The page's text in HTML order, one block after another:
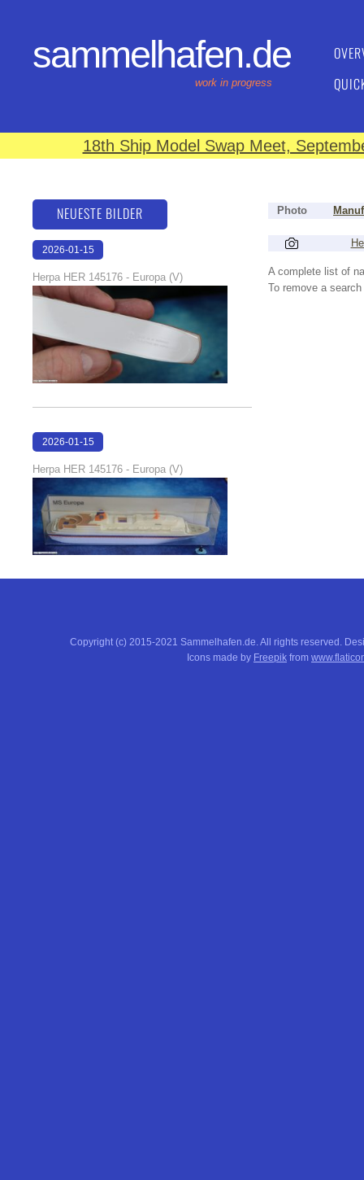
sammelhafen.de
work in progress
18th Ship Model Swap Meet,
Photo
A complete list of
To remove a
NEUESTE BILDER
2026-01-15
Herpa HER 145176 - Europa (V)
2026-01-15
Herpa HER 145176 - Europa (V)
Copyright (c) 2015-2021 Sammelhafen.de. All rights reserved.
Icons made by Freepik from